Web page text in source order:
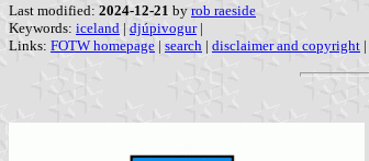
Last modified: 2024-12-21 by rob raeside
Keywords: iceland | djúpivogur|
Links: FOTW homepage | search | disclaimer and copyright |